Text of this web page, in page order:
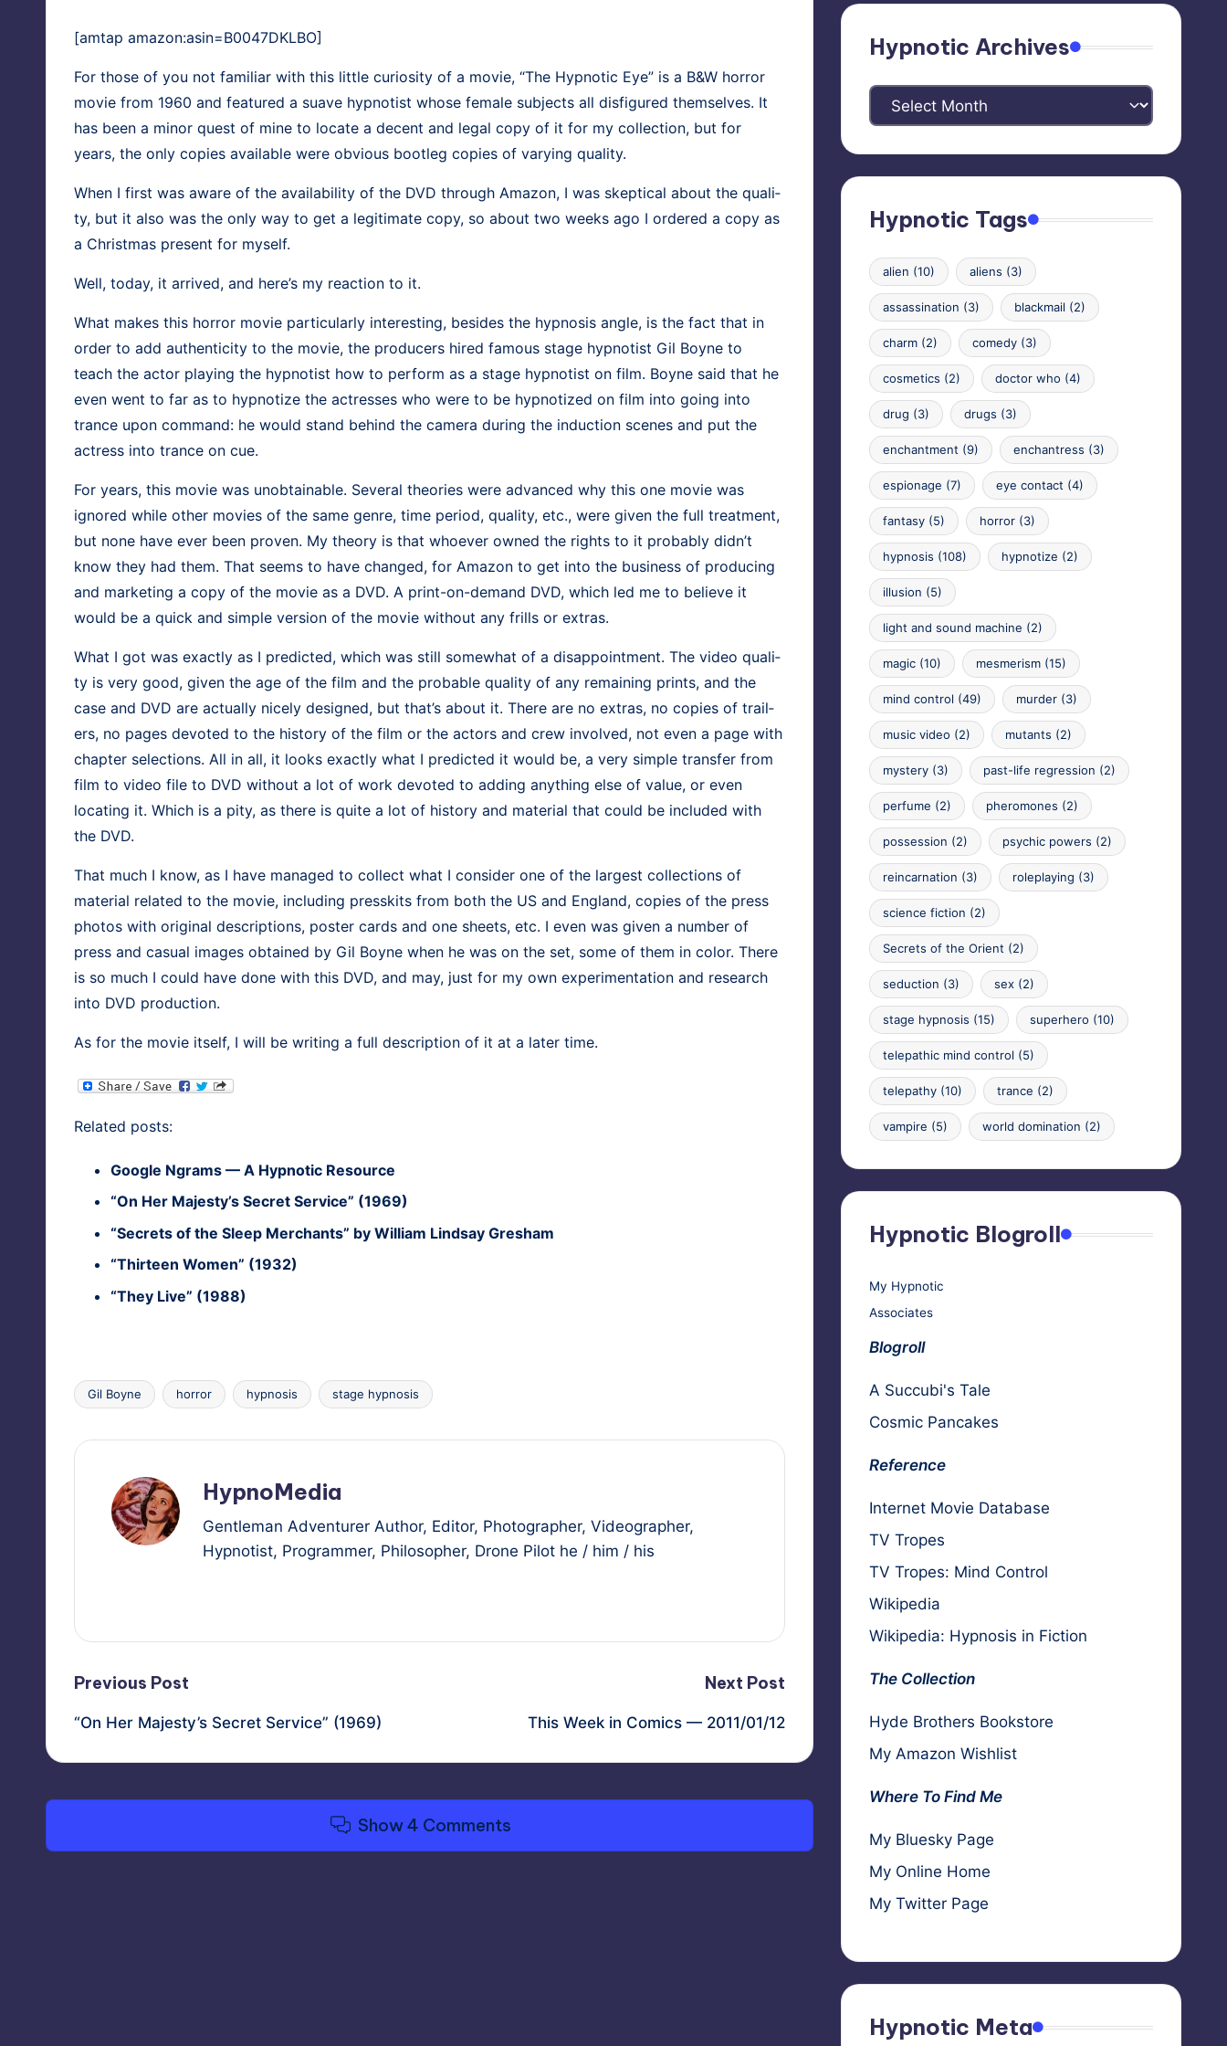
[amtap amazon:asin=B0047DKLBO]
For those of you not famil­iar with this lit­tle curios­i­ty of a movie, “The Hyp­not­ic Eye” is a B&W hor­ror
movie from 1960 and fea­tured a suave hyp­no­tist whose female sub­jects all dis­fig­ured them­selves. It
has been a minor quest of mine to locate a decent and legal copy of it for my col­lec­tion, but for
years, the only copies avail­able were obvi­ous boot­leg copies of vary­ing quality.
When I first was aware of the avail­abil­i­ty of the DVD through Ama­zon, I was skep­ti­cal about the qual­i­
ty, but it also was the only way to get a legit­i­mate copy, so about two weeks ago I ordered a copy as
a Christ­mas present for myself.
Well, today, it arrived, and here’s my reac­tion to it.
What makes this hor­ror movie par­tic­u­lar­ly inter­est­ing, besides the hyp­no­sis angle, is the fact that in
order to add authen­tic­i­ty to the movie, the pro­duc­ers hired famous stage hyp­no­tist Gil Boyne to
teach the actor play­ing the hyp­no­tist how to per­form as a stage hyp­no­tist on film. Boyne said that he
even went to far as to hyp­no­tize the actress­es who were to be hyp­no­tized on film into going into
trance upon com­mand: he would stand behind the cam­era dur­ing the induc­tion scenes and put the
actress into trance on cue.
For years, this movie was unob­tain­able. Sev­er­al the­o­ries were advanced why this one movie was
ignored while oth­er movies of the same genre, time peri­od, qual­i­ty, etc., were giv­en the full treat­ment,
but none have ever been proven. My the­o­ry is that who­ev­er owned the rights to it prob­a­bly did­n’t
know they had them. That seems to have changed, for Ama­zon to get into the busi­ness of pro­duc­ing
and mar­ket­ing a copy of the movie as a DVD. A print-on-demand DVD, which led me to believe it
would be a quick and sim­ple ver­sion of the movie with­out any frills or extras.
What I got was exact­ly as I pre­dict­ed, which was still some­what of a dis­ap­point­ment. The video qual­i­
ty is very good, giv­en the age of the film and the prob­a­ble qual­i­ty of any remain­ing prints, and the
case and DVD are actu­al­ly nice­ly designed, but that’s about it. There are no extras, no copies of trail­
ers, no pages devot­ed to the his­to­ry of the film or the actors and crew involved, not even a page with
chap­ter selec­tions. All in all, it looks exact­ly what I pre­dict­ed it would be, a very sim­ple trans­fer from
film to video file to DVD with­out a lot of work devot­ed to adding any­thing else of val­ue, or even
locat­ing it. Which is a pity, as there is quite a lot of his­to­ry and mate­r­i­al that could be includ­ed with
the DVD.
That much I know, as I have man­aged to col­lect what I con­sid­er one of the largest col­lec­tions of
mate­r­i­al relat­ed to the movie, includ­ing presskits from both the US and Eng­land, copies of the press
pho­tos with orig­i­nal descrip­tions, poster cards and one sheets, etc. I even was giv­en a num­ber of
press and casu­al images obtained by Gil Boyne when he was on the set, some of them in col­or. There
is so much I could have done with this DVD, and may, just for my own exper­i­men­ta­tion and research
into DVD production.
As for the movie itself, I will be writ­ing a full descrip­tion of it at a lat­er time.
Relat­ed posts:
Google Ngrams — A Hyp­not­ic Resource
“On Her Majesty’s Secret Ser­vice” (1969)
“Secrets of the Sleep Mer­chants” by William Lind­say Gresham
“Thir­teen Women” (1932)
“They Live” (1988)
Tags:
Gil Boyne horror hypnosis stage hypnosis
HypnoMedia
Gentleman Adventurer Author, Editor, Photographer, Videographer,
Hypnotist, Programmer, Philosopher, Drone Pilot he / him / his
Post
navigation
Previous Post
“On Her Majesty’s Secret Service” (1969)
Next Post
This Week in Comics — 2011/01/12
Show 4 Comments
Hypnotic Archives
Hypnotic
Archives
Hypnotic Tags
alien (10) aliens (3)
assassination (3) blackmail (2)
charm(2) comedy(3)
cosmetics (2) doctor who (4)
drug (3) drugs (3)
enchantment (9) enchantress (3)
espionage (7) eye contact (4)
fantasy(5) horror(3)
hypnosis (108) hypnotize (2)
illusion (5)
light and sound machine (2)
magic(10) mesmerism(15)
mind control (49) murder(3)
music video (2) mutants (2)
mystery(3) past-life regression (2)
perfume (2) pheromones (2)
possession (2) psychic powers (2)
reincarnation (3) roleplaying (3)
science fiction (2)
Secrets of the Orient (2)
seduction (3) sex(2)
stage hypnosis (15) superhero (10)
telepathic mind control (5)
telepathy(10) trance (2)
vampire (5) world domination (2)
Hypnotic Blogroll
My Hypnotic
Associates
Blogroll
A Succubi's Tale
Cosmic Pancakes
Reference
Internet Movie Database
TV Tropes
TV Tropes: Mind Control
Wikipedia
Wikipedia: Hypnosis in Fiction
The Collection
Hyde Brothers Bookstore
My Amazon Wishlist
Where To Find Me
My Bluesky Page
My Online Home
My Twitter Page
Hypnotic Meta